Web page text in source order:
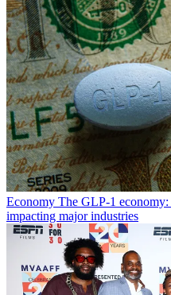
Economy The GLP-1
impacting major industries